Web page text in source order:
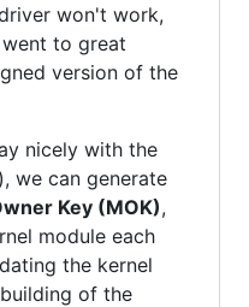
won't work,
to great
version of the
nicely with the
we can generate
Key (MOK),
module each
the kernel
of the